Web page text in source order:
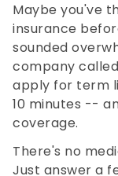
Maybe you've
insurance
sounded
company called
apply for term
10 minutes --
coverage.
There's no
Just answer a